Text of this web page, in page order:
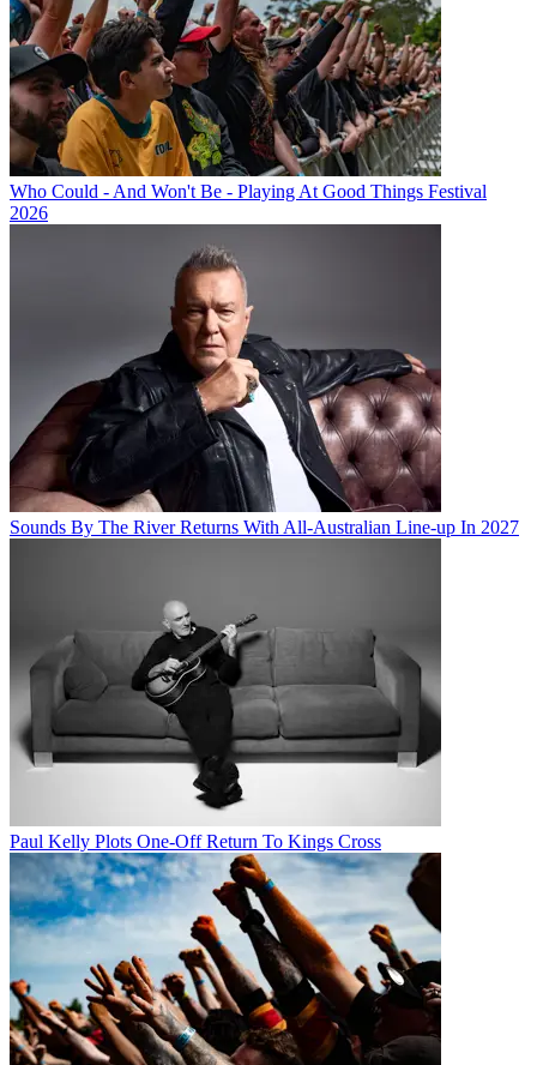
Who Could - And Won't Be - Playing At Good Things Festival
2026
Sounds By The River Returns With All-Australian Line-up In 2027
Paul Kelly Plots One-Off Return To Kings Cross